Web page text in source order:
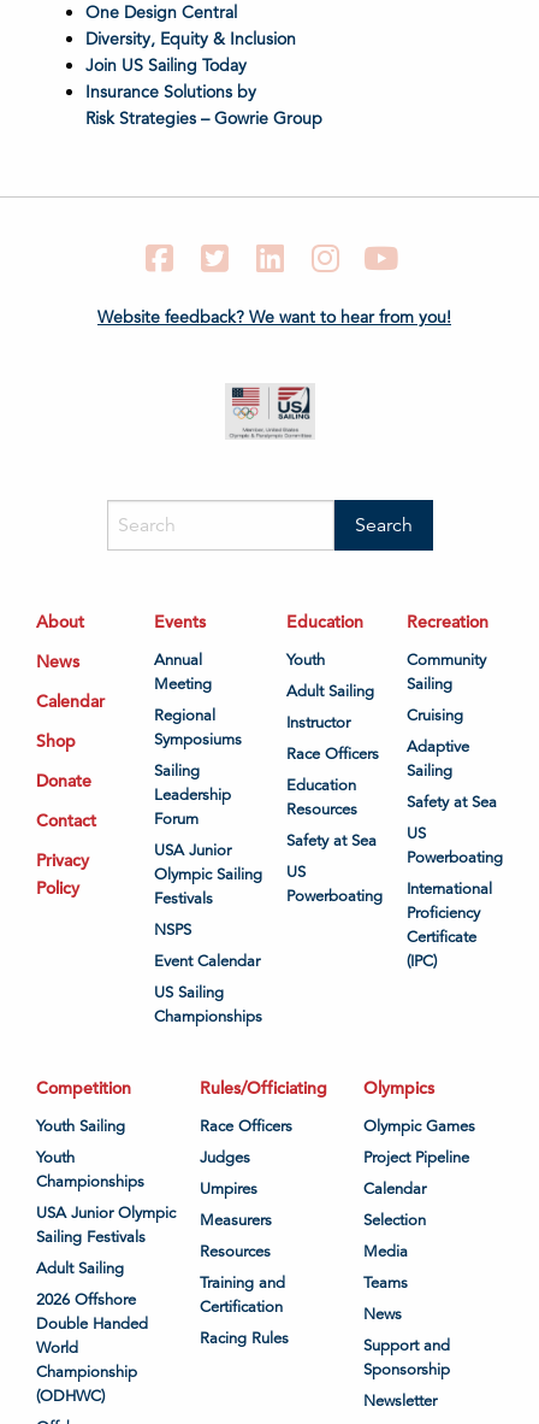
One Design Central
Diversity, Equity & Inclusion
Join US Sailing Today
Insurance Solutions by
Risk Strategies – Gowrie Group
FacebookTwitter LinkedIn Instagram
Website feedback? We want to hear from you!
About
News
Calendar
Shop
Donate
Contact
Privacy
Policy
Events
Annual
Meeting
Regional
Symposiums
Sailing
Leadership
Forum
USA Junior
Olympic Sailing
Festivals
NSPS
Event Calendar
US Sailing
Championships
Education
Youth
Adult Sailing
Instructor
Race Officers
Education
Resources
Safety at Sea
US
Powerboating
Recreation
Community
Sailing
Cruising
Adaptive
Sailing
Safety at Sea
US
Powerboating
International
Proficiency
Certificate
(IPC)
Competition
Youth Sailing
Youth
Championships
USA Junior Olympic
Sailing Festivals
Adult Sailing
2026 Offshore
Double Handed
World
Championship
(ODHWC)
Rules/Officiating
Race Officers
Judges
Umpires
Measurers
Resources
Training and
Certification
Racing Rules
Olympics
Olympic Games
Project Pipeline
Calendar
Selection
Media
Teams
News
Support and
Sponsorship
Newsletter